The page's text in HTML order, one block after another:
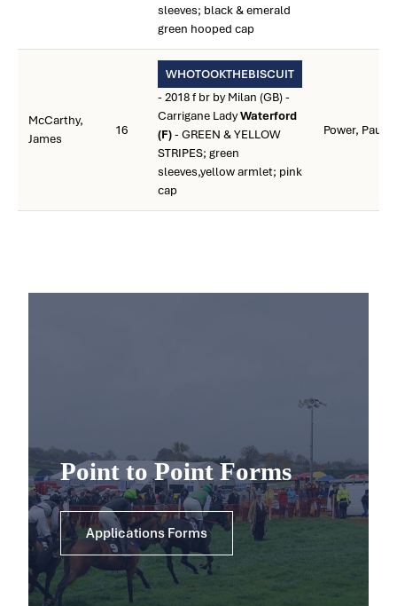
sleeves; black & emerald
green hooped cap
McCarthy,
James
16
WHOTOOKTHEBISCUIT
- 2018 f br by Milan (GB) -
Carrigane LadyWaterford
(F)- GREEN & YELLOW
STRIPES; green
sleeves,yellow armlet; pink
cap
Power, Paul
Point to Point Forms
Applications Forms